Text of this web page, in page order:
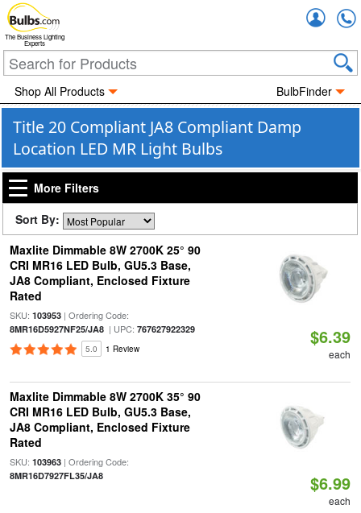
The Business Lighting
Experts
Shop All Products BulbFinder
Title 20 Compliant JA8 Compliant Damp
Location LED MR Light Bulbs
More Filters
Sort By:
Maxlite Dimmable 8W 2700K 25° 90
CRI MR16 LED Bulb, GU5.3 Base,
JA8 Compliant, Enclosed Fixture
Rated
SKU: 103953| Ordering Code:
8MR16D5927NF25/JA8| UPC: 767627922329
5.0 1 Review
$6.39
each
Maxlite Dimmable 8W 2700K 35° 90
CRI MR16 LED Bulb, GU5.3 Base,
JA8 Compliant, Enclosed Fixture
Rated
SKU: 103963| Ordering Code:
8MR16D7927FL35/JA8 $6.99
each